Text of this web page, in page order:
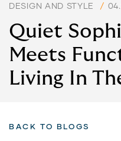
DESIGN AND STYLE /
Quiet
Meets
Living In
BACK TO BLOGS